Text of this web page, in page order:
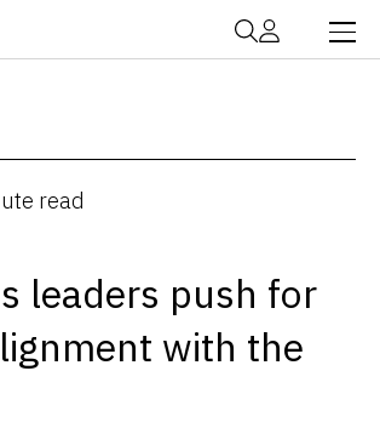
read
leaders push for
with the